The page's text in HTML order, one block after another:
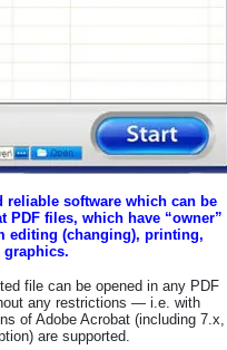
reliable software which can be
PDF files, which have “owner”
editing (changing), printing,
graphics.
file can be opened in any PDF
any restrictions — i.e. with
of Adobe Acrobat (including 7.x,
are supported.